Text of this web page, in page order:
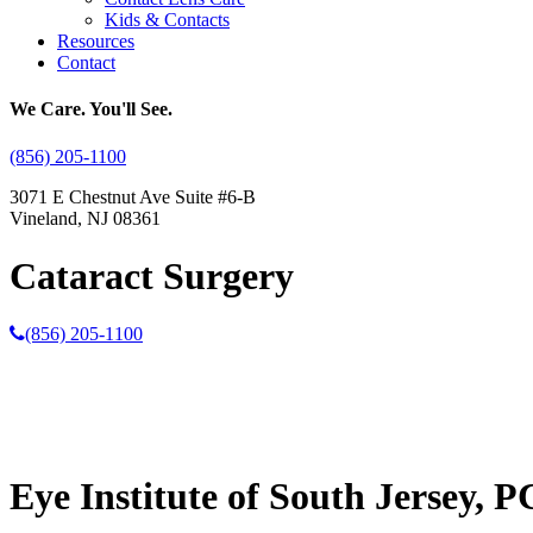
Kids & Contacts
Resources
Contact
We Care. You'll See.
(856) 205-1100
3071 E Chestnut Ave Suite #6-B
Vineland, NJ 08361
Cataract Surgery
(856) 205-1100
Eye Institute of South Jersey,